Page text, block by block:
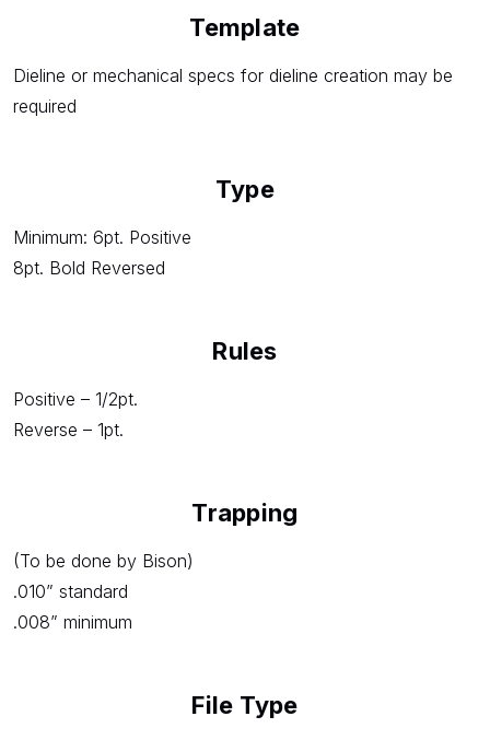
Template
Dieline or mechanical specs for dieline creation may be
required
Type
Minimum: 6pt. Positive
8pt. Bold Reversed
Rules
Positive – 1/2pt.
Reverse – 1pt.
Trapping
(To be done by Bison)
.010” standard
.008” minimum
File Type